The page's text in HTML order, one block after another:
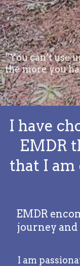
“You can’t use
the more you
I have
EMDR
that I am
EMDR
journey
I am